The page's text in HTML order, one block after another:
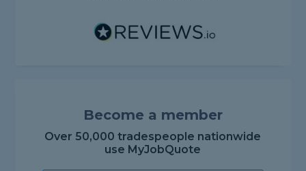
Become a member
Over 50,000 tradespeople nationwide
use MyJobQuote